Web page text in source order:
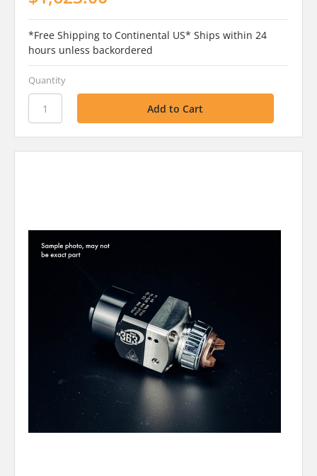
*Free Shipping to Continental US* Ships within 24
hours unless backordered
Quantity